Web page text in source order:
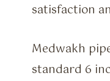
satisfaction
Medwakh
standard 6